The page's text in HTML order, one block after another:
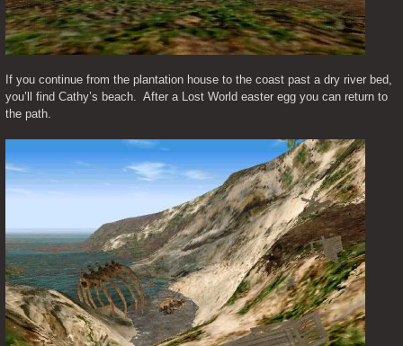
If you continue from the plantation house to the coast past a dry river bed,
you’ll find Cathy’s beach.  After a Lost World easter egg you can return to
the path.